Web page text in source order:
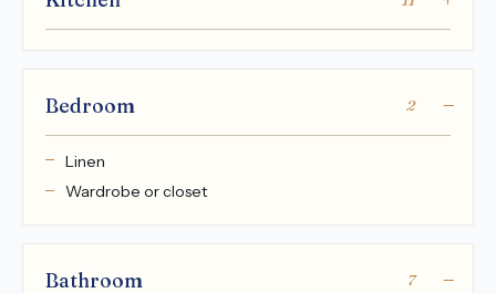
Bedroom 2
Linen
Wardrobe or closet
Bathroom 7